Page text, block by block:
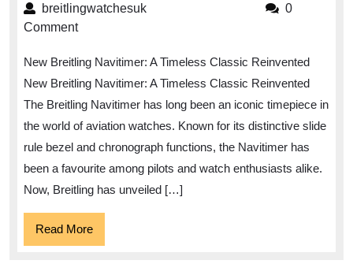
Navitimer:
A
Timeless
Classic
Reimagined
breitlingwatchesukbreitlingwatchesuk
0
Comment
New Breitling Navitimer: A Timeless Classic Reinvented
New Breitling Navitimer: A Timeless Classic Reinvented
The Breitling Navitimer has long been an iconic timepiece in
the world of aviation watches. Known for its distinctive slide
rule bezel and chronograph functions, the Navitimer has
been a favourite among pilots and watch enthusiasts alike.
Now, Breitling has unveiled […]
Read MoreRead
More